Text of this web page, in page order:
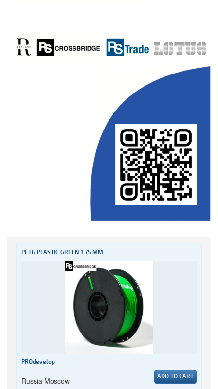
PETG PLASTIC GREEN 1.75 MM
PROdevelop
Russia Moscow ADD TO CART